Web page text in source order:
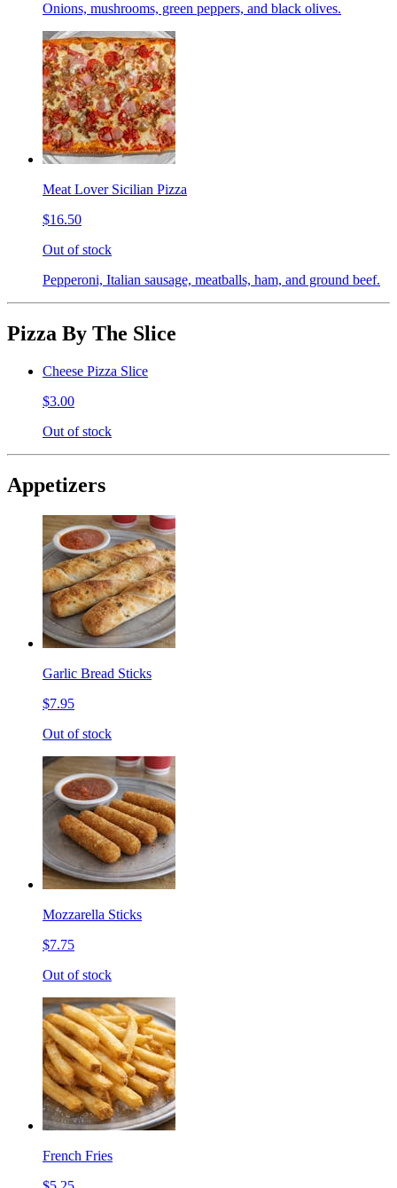
Onions, mushrooms, green peppers, and black olives.
Meat Lover Sicilian Pizza
$16.50
Out of stock
Pepperoni, Italian sausage, meatballs, ham, and ground beef.
Pizza By The Slice
Cheese Pizza Slice
$3.00
Out of stock
Appetizers
Garlic Bread Sticks
$7.95
Out of stock
Mozzarella Sticks
$7.75
Out of stock
French Fries